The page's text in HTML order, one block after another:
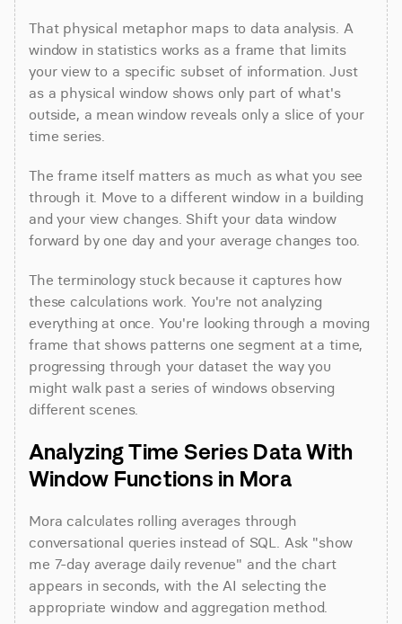
That physical metaphor maps to data analysis. A
window in statistics works as a frame that limits
your view to a specific subset of information. Just
as a physical window shows only part of what's
outside, a mean window reveals only a slice of your
time series.
The frame itself matters as much as what you see
through it. Move to a different window in a building
and your view changes. Shift your data window
forward by one day and your average changes too.
The terminology stuck because it captures how
these calculations work. You're not analyzing
everything at once. You're looking through a moving
frame that shows patterns one segment at a time,
progressing through your dataset the way you
might walk past a series of windows observing
different scenes.
Analyzing Time Series Data With
Window Functions in Mora
Mora calculates rolling averages through
conversational queries instead of SQL. Ask "show
me 7-day average daily revenue" and the chart
appears in seconds, with the AI selecting the
appropriate window and aggregation method.